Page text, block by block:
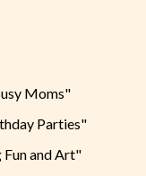
Moms"
Parties"
Fun and Art"